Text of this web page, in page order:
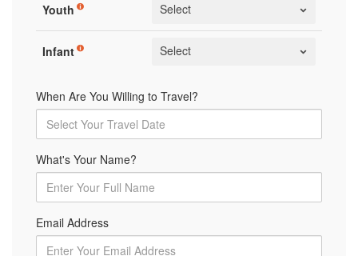
Youth
Infant
When Are You Willing to Travel?
What's Your Name?
Email Address